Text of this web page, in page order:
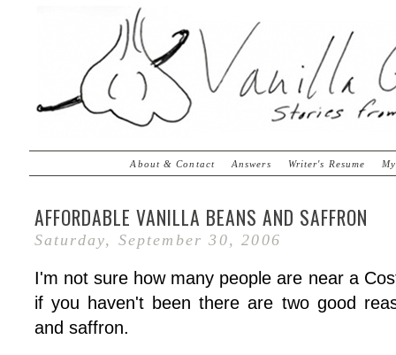
About & Contact Answers Writer's Resume
AFFORDABLE VANILLA BEANS AND SAFFRON
Saturday, September 30, 2006
I'm not sure how many people are near a
if you haven't been there are two good
and saffron.